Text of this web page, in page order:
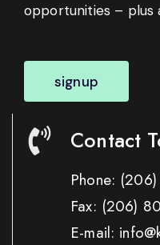
opportunities – plus
signup
Contact
Phone:
Fax: (206)
E-mail: